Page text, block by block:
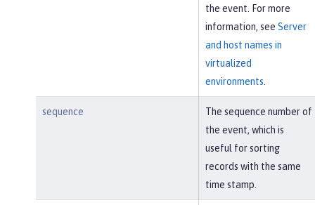
the event. For more
information, see Server
and host names in
virtualized
environments
sequence
The sequence number of
the event, which is
useful for sorting
records with the same
time stamp.